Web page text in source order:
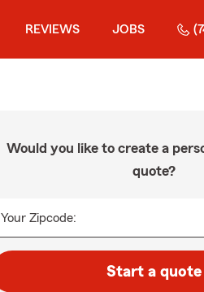
REVIEWS JOBS
Would you like to create a
quote?
Your Zipcode:
Start a quote